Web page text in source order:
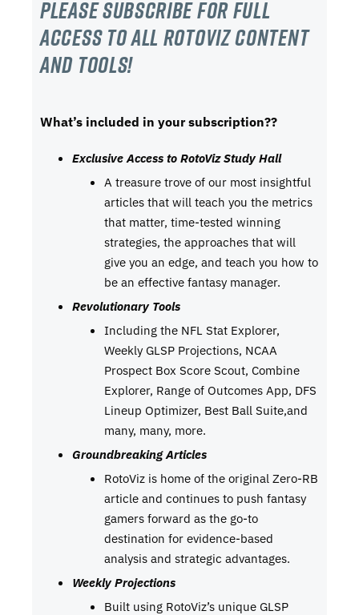
Please subscribe For Full
Access to all RotoViz content
and tools!
What’s included in your subscription??
Exclusive Access to RotoViz Study Hall
A treasure trove of our most insightful
articles that will teach you the metrics
that matter, time-tested winning
strategies, the approaches that will
give you an edge, and teach you how to
be an effective fantasy manager.
Revolutionary Tools
Including the NFL Stat Explorer,
Weekly GLSP Projections, NCAA
Prospect Box Score Scout, Combine
Explorer, Range of Outcomes App, DFS
Lineup Optimizer, Best Ball Suite,and
many, many, more.
Groundbreaking Articles
RotoViz is home of the original Zero-RB
article and continues to push fantasy
gamers forward as the go-to
destination for evidence-based
analysis and strategic advantages.
Weekly Projections
Built using RotoViz’s unique GLSP